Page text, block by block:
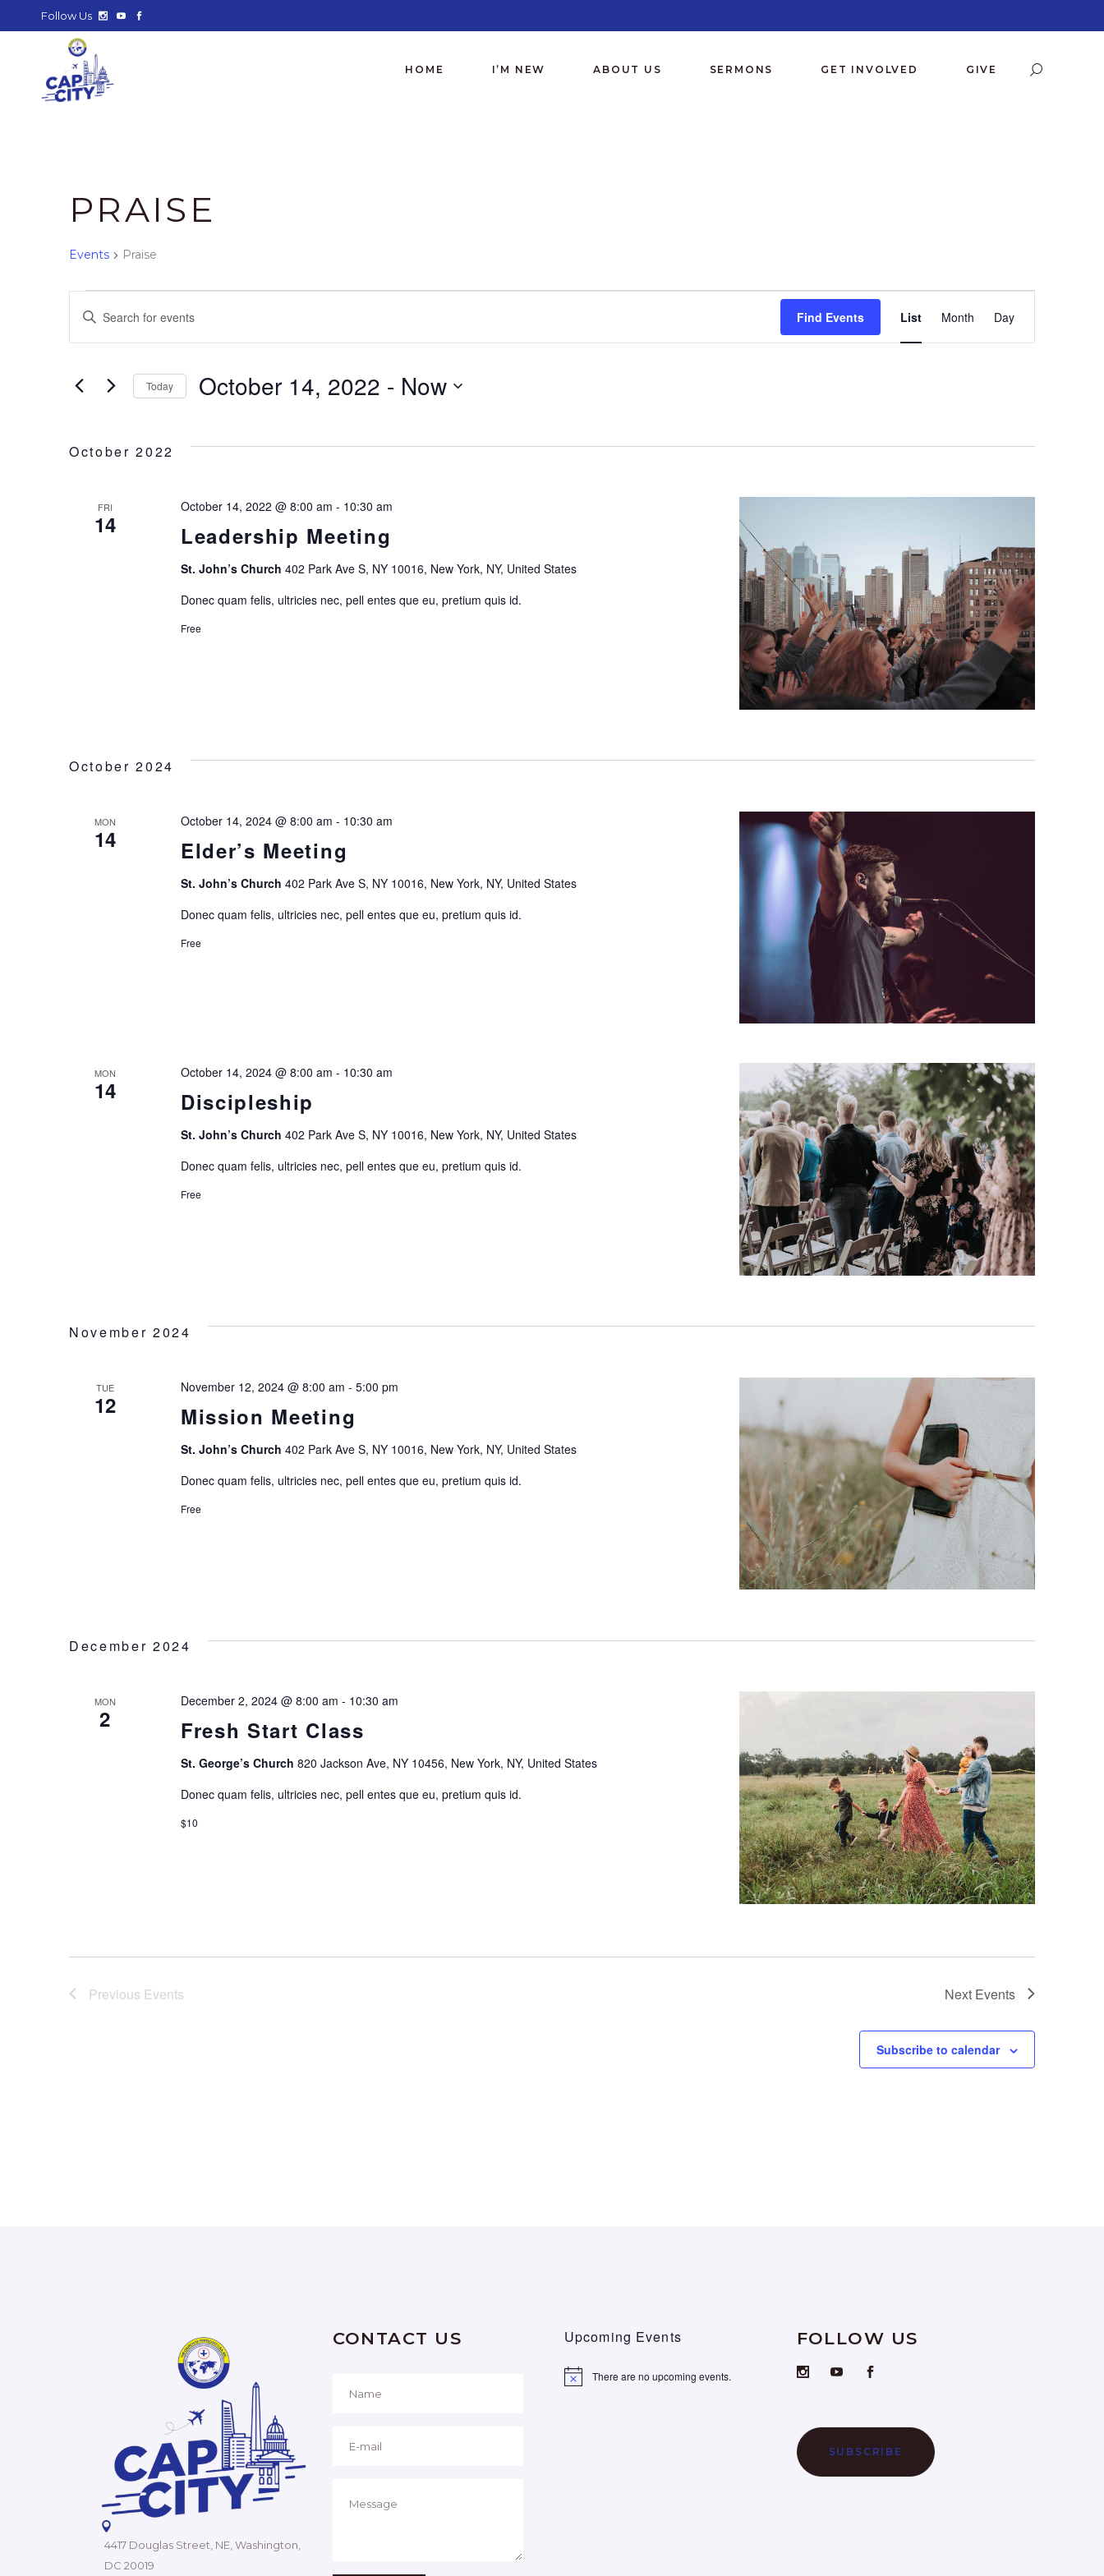
Follow Us
HOME I’M NEW ABOUT US SERMONS GET INVOLVED GIVE
PRAISE
Events Praise
EVENTS
E
V
E
N
H
N
S
A
Enter
Events
Find Events
E
V
T
V
E
W
S
N
A
G
I
List Month Day
Today October 14, 2022 - Now
October 2022
FRI
14 Leadership Meeting
October 14, 2022 @ 8:00 am - 10:30 am
St. John’s Church 402 Park Ave S, NY 10016, New York, NY, United States
Donec quam felis, ultricies nec, pell entes que eu, pretium quis id.
Free
October 2024
MON
14 Elder’s Meeting
October 14, 2024 @ 8:00 am - 10:30 am
St. John’s Church 402 Park Ave S, NY 10016, New York, NY, United States
Donec quam felis, ultricies nec, pell entes que eu, pretium quis id.
Free
MON
14 Discipleship
October 14, 2024 @ 8:00 am - 10:30 am
St. John’s Church 402 Park Ave S, NY 10016, New York, NY, United States
Donec quam felis, ultricies nec, pell entes que eu, pretium quis id.
Free
November 2024
TUE
12 Mission Meeting
November 12, 2024 @ 8:00 am - 5:00 pm
St. John’s Church 402 Park Ave S, NY 10016, New York, NY, United States
Donec quam felis, ultricies nec, pell entes que eu, pretium quis id.
Free
December 2024
MON
2 Fresh Start Class
December 2, 2024 @ 8:00 am - 10:30 am
St. George’s Church 820 Jackson Ave, NY 10456, New York, NY, United States
Donec quam felis, ultricies nec, pell entes que eu, pretium quis id.
$10
Previous Events Next Events
Subscribe to calendar
4417 Douglas Street, NE, Washington,
DC 20019
CONTACT US Upcoming Events
Notice There are no upcoming events.
FOLLOW US
SUBSCRIBE